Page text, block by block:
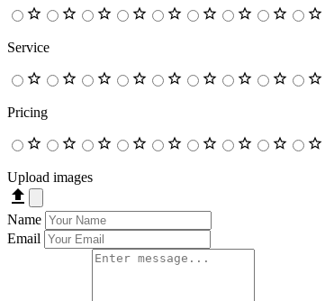
Service
Pricing
Upload images
Name
Email